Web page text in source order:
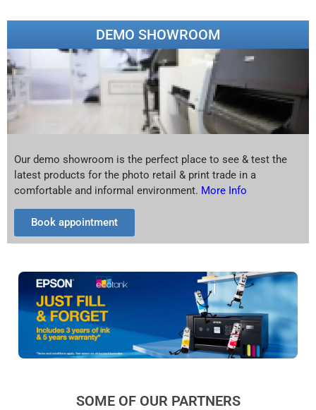
DEMO SHOWROOM
Our demo showroom is the perfect place to see & test the
latest products for the photo retail & print trade in a
comfortable and informal environment. More Info
Book appointment
SOME OF OUR PARTNERS